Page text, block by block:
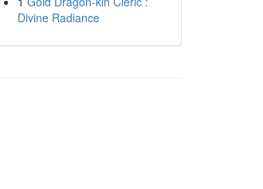
Divine Radiance